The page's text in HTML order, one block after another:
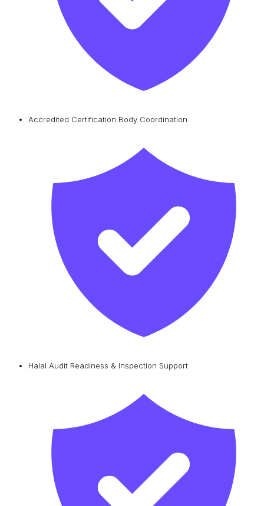
Accredited Certification Body Coordination
Halal Audit Readiness & Inspection Support